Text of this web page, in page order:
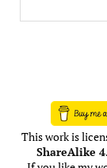
This work is
ShareAlike